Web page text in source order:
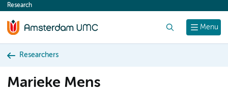
content
Menu
Research
Researchers
Marieke Mens